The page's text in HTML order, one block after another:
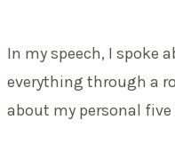
In my speech, I spoke
everything through a
about my personal five